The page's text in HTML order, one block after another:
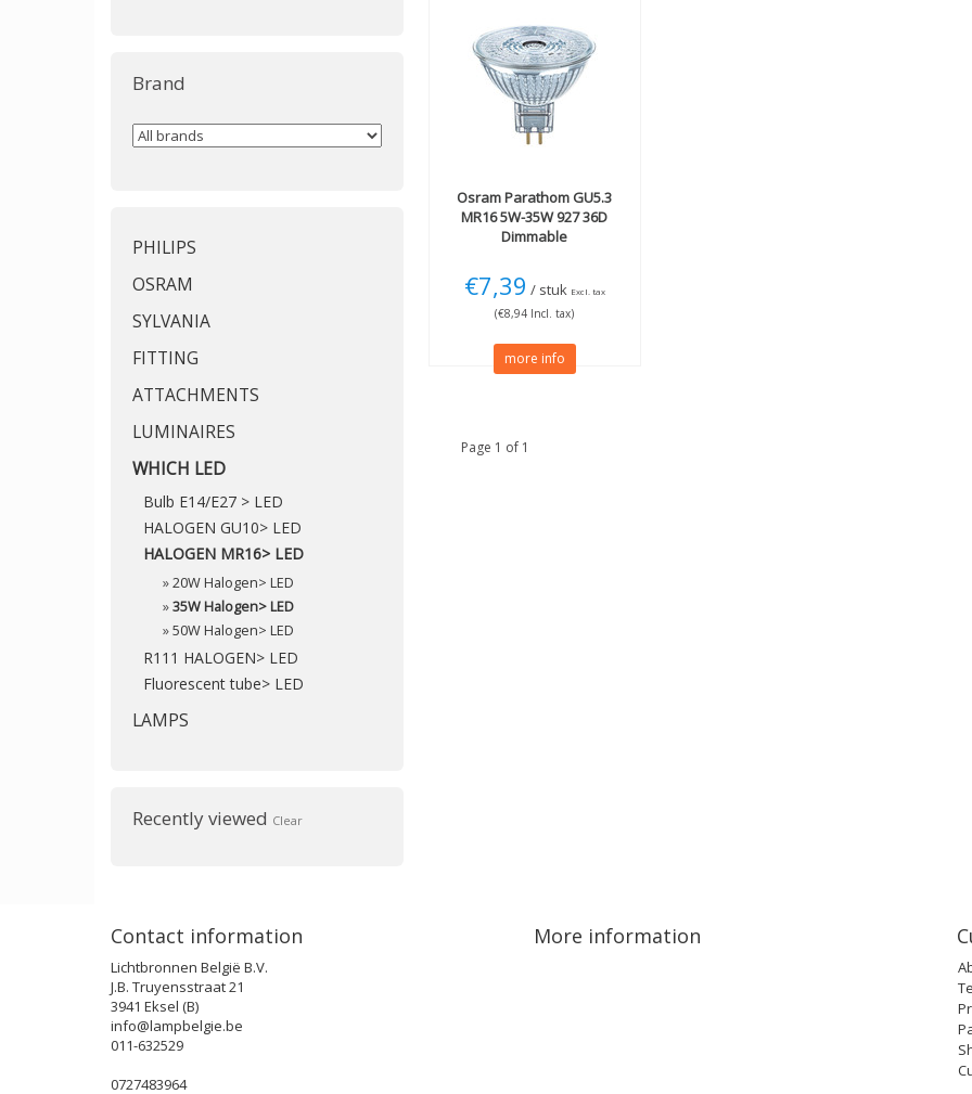
Brand
PHILIPS
OSRAM
SYLVANIA
FITTING
ATTACHMENTS
LUMINAIRES
WHICH LED
Bulb E14/E27 > LED
HALOGEN GU10> LED
HALOGEN MR16> LED
»20W Halogen> LED
»35W Halogen> LED
»50W Halogen> LED
R111 HALOGEN> LED
Fluorescent tube> LED
LAMPS
Recently viewed Clear
OsramParathom GU5.3
MR16 5W-35W 927 36D
Dimmable
€7,39 / stuk Excl. tax
(€8,94 Incl. tax)
more info
Page 1 of 1
Contact information
Lichtbronnen België B.V.
J.B. Truyensstraat 21
3941 Eksel (B)
info@lampbelgie.be
011-632529
0727483964
More information